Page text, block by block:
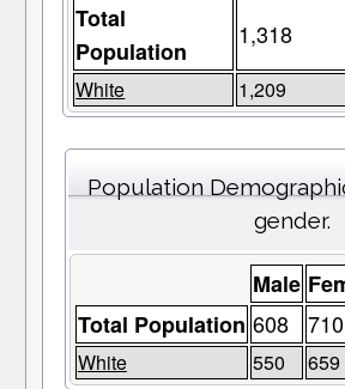
Total
Population
1,318
White 1,209
Population
gender.
Male
Total Population 608 710
White 550 659